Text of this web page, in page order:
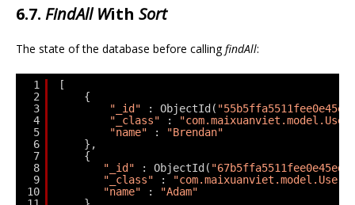
6.7. FindAll With Sort
The state of the database before callingfindAll:
1
2
3
4
5
6
7
8
9
10
[
{
"_id"
: ObjectId(
"_class"
:
"name"
:
"Brendan"
},
{
"_id"
: ObjectId(
"_class"
: "com.maixuanviet.model.User"
"name"
:
"Adam"